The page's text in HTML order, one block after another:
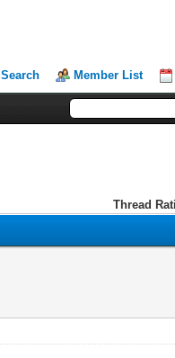
Search Member List
Thread